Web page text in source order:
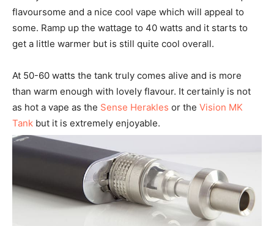
flavoursome and a nice cool vape which will appeal to
some. Ramp up the wattage to 40 watts and it starts to
get a little warmer but is still quite cool overall.
At 50-60 watts the tank truly comes alive and is more
than warm enough with lovely flavour. It certainly is not
as hot a vape as the Sense Herakles or the Vision MK
Tank but it is extremely enjoyable.